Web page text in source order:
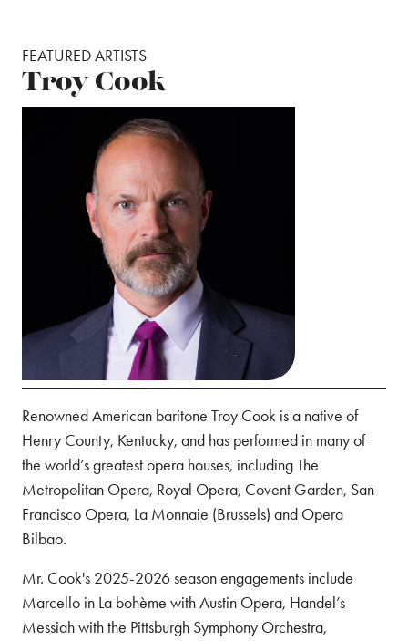
FEATURED ARTISTS
Troy Cook
Renowned American baritone Troy Cook is a native of
Henry County, Kentucky, and has performed in many of
the world’s greatest opera houses, including The
Metropolitan Opera, Royal Opera, Covent Garden, San
Francisco Opera, La Monnaie (Brussels) and Opera
Bilbao.
Mr. Cook's 2025-2026 season engagements include
Marcello in La bohème with Austin Opera, Handel’s
Messiah with the Pittsburgh Symphony Orchestra,